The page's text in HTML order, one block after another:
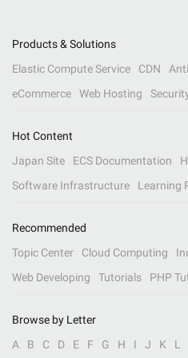
Products & Solutions
Elastic Compute Service
CDN
eCommerce
Web Hosting
Hot Content
Japan Site
ECS Documentation
Software Infrastructure
Learning
Recommended
Topic Center
Cloud Computing
Web Developing
Tutorials PHP
Browse by Letter
A
B C D E F G H I J K L